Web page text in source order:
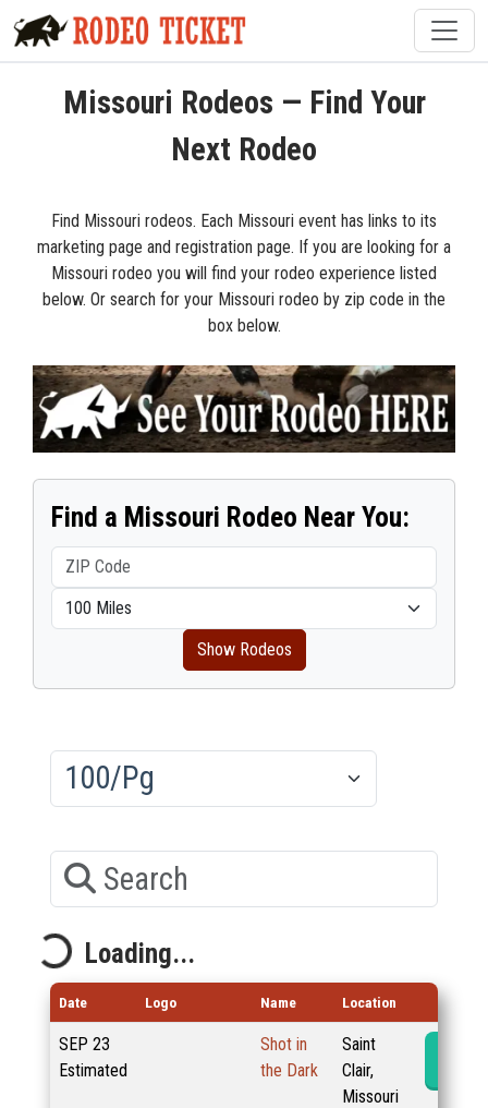
Missouri Rodeos — Find Your
Next Rodeo
Find Missouri rodeos. Each Missouri event has links to its
marketing page and registration page. If you are looking for a
Missouri rodeo you will find your rodeo experience listed
below. Or search for your Missouri rodeo by zip code in the
box below.
Find a Missouri Rodeo Near You:
Show Rodeos
Loading...Loading...
Date Logo Name Location
SEP 23
Estimated
Shot in
the Dark
Saint
Clair,
Missouri